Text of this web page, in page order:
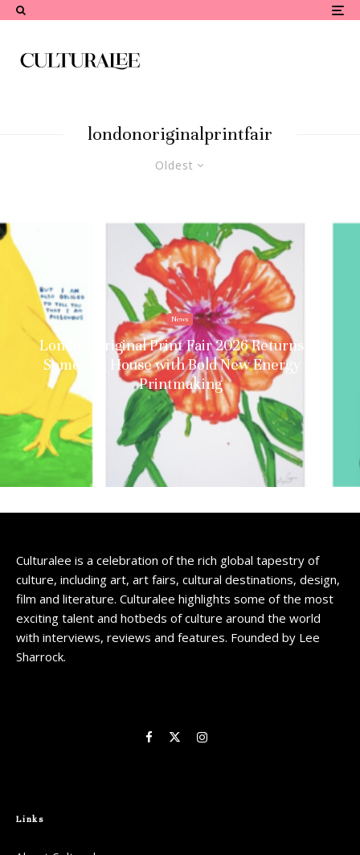
londonoriginalprintfair
Oldest
News
London Original Print Fair 2026 Returns to
Somerset House with Bold New Energy in
Printmaking
Culturalee is a celebration of the rich global tapestry of
culture, including art, art fairs, cultural destinations, design,
film and literature. Culturalee highlights some of the most
exciting talent and hotbeds of culture around the world
with interviews, reviews and features. Founded by Lee
Sharrock.
Links